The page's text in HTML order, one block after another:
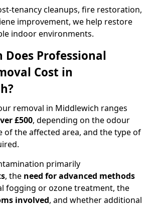
tenancy cleanups, fire restoration,
improvement, we help restore
indoor environments.
Does Professional
Cost in
removal in Middlewich ranges
£500, depending on the odour
of the affected area, and the type of
primarily
, the need for advanced methods
fogging or ozone treatment, the
involved, and whether additional